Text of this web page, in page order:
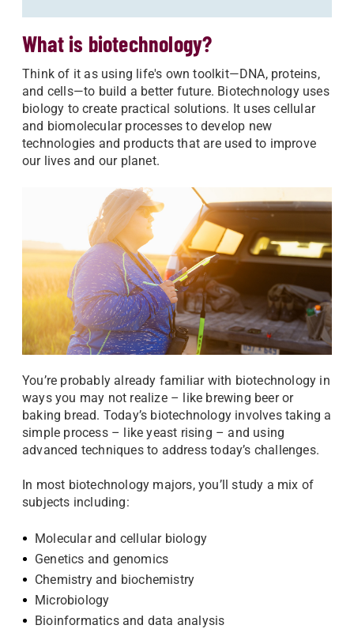
What is biotechnology?
Think of it as using life's own toolkit—DNA, proteins,
and cells—to build a better future. Biotechnology uses
biology to create practical solutions. It uses cellular
and biomolecular processes to develop new
technologies and products that are used to improve
our lives and our planet.
You’re probably already familiar with biotechnology in
ways you may not realize – like brewing beer or
baking bread. Today’s biotechnology involves taking a
simple process – like yeast rising – and using
advanced techniques to address today’s challenges.
In most biotechnology majors, you’ll study a mix of
subjects including:
Molecular and cellular biology
Genetics and genomics
Chemistry and biochemistry
Microbiology
Bioinformatics and data analysis